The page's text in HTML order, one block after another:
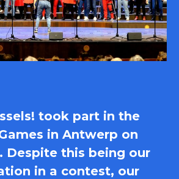
took part in the
in Antwerp on
Despite this being our
in a contest, our